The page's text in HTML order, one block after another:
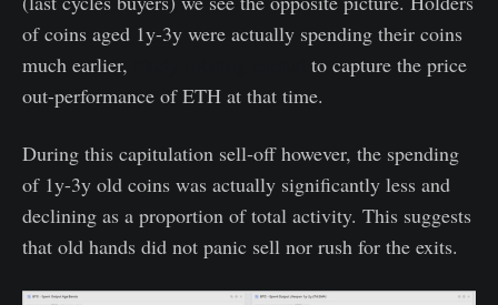
of coins aged 1y-3y were actually spending their coins
much earlier,
to capture the price
out-performance of ETH at that time.
During this capitulation sell-off however, the spending
of 1y-3y old coins was actually significantly less and
declining as a proportion of total activity. This suggests
that old hands did not panic sell nor rush for the exits.